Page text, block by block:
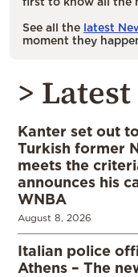
See all the latest
moment they
>
Kanter set out
Turkish former
meets the
announces his
WNBA
August 8, 2026
Italian police
Athens – The